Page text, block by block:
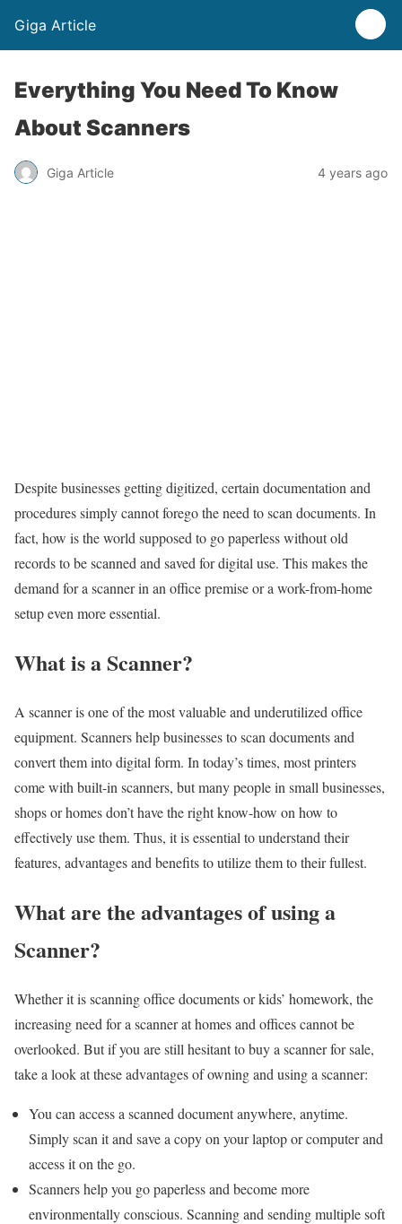
Giga Article
Everything You Need To Know
About Scanners
Giga Article 4 years ago
Despite businesses getting digitized, certain documentation and
procedures simply cannot forego the need to scan documents. In
fact, how is the world supposed to go paperless without old
records to be scanned and saved for digital use. This makes the
demand for a scanner in an office premise or a work-from-home
setup even more essential.
What is a Scanner?
A scanner is one of the most valuable and underutilized office
equipment. Scanners help businesses to scan documents and
convert them into digital form. In today’s times, most printers
come with built-in scanners, but many people in small businesses,
shops or homes don’t have the right know-how on how to
effectively use them. Thus, it is essential to understand their
features, advantages and benefits to utilize them to their fullest.
What are the advantages of using a
Scanner?
Whether it is scanning office documents or kids’ homework, the
increasing need for a scanner at homes and offices cannot be
overlooked. But if you are still hesitant to buy a scanner for sale,
take a look at these advantages of owning and using a scanner:
You can access a scanned document anywhere, anytime.
Simply scan it and save a copy on your laptop or computer and
access it on the go.
Scanners help you go paperless and become more
environmentally conscious. Scanning and sending multiple soft